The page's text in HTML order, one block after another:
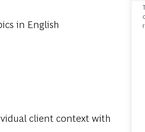
in English
client context with